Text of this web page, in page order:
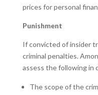
prices for personal
Punishment
If convicted of insider
criminal penalties.
assess the following in
The scope of the